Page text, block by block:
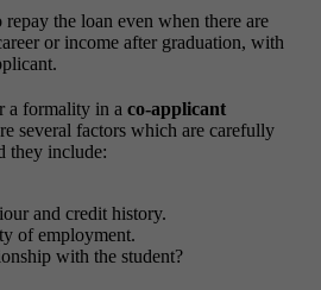
the loan even when there are
or income after graduation, with
a formality in a co-applicant
several factors which are carefully
they include:
and credit history.
of employment.
with the student?